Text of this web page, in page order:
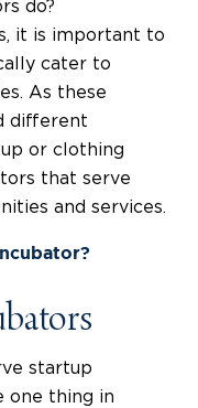
do?
it is important to
cater to
As these
different
or clothing
that serve
and services.
startup
one thing in